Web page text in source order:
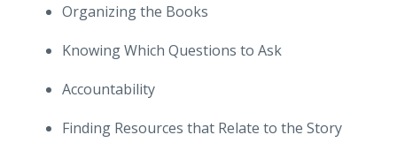
Organizing the Books
Knowing Which Questions to Ask
Accountability
Finding Resources that Relate to the Story